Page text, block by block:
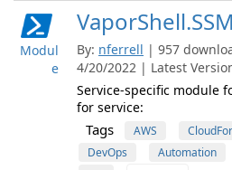
Modul
e
VaporShell.SSM
By: nferrell | 957
4/20/2022 | Latest
Service-specific module
for service:
Tags AWS
DevOps
Automation